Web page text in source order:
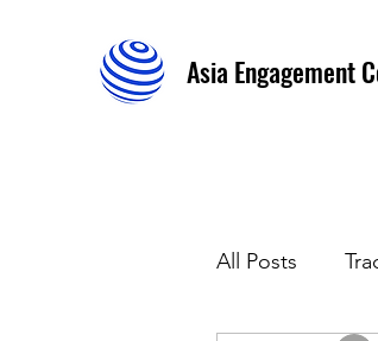
Asia Engagement
All Posts